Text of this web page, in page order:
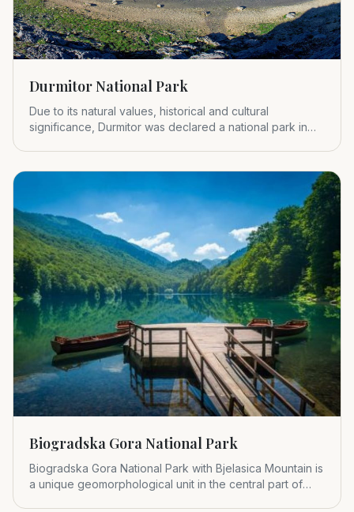
Durmitor National Park
Due to its natural values, historical and cultural
significance, Durmitor was declared a national park in
Biogradska Gora National Park
Biogradska Gora National Park with Bjelasica Mountain is
a unique geomorphological unit in the central part of